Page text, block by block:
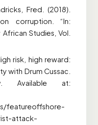
Fred. (2018).
corruption. “In:
Studies, Vol.
risk, high reward:
with Drum Cussac.
Available at:
featureoffshore-
attack-